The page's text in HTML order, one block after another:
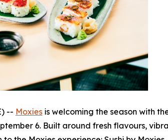
-- Moxies is welcoming the season with
6. Built around fresh flavours,